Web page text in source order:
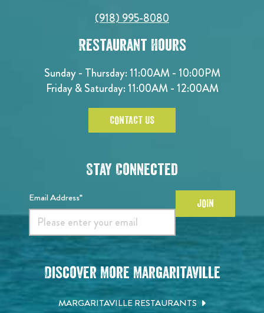
(918) 995-8080
Restaurant Hours
Sunday - Thursday: 11:00AM - 10:00PM
Friday & Saturday: 11:00AM - 12:00AM
CONTACT US
Stay Connected
Email Address* JOIN
Discover More Margaritaville
MARGARITAVILLE RESTAURANTS